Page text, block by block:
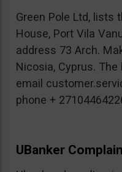
Green Pole Ltd, lists
House, Port Vila
address 73 Arch.
Nicosia, Cyprus.
email
phone +
UBanker